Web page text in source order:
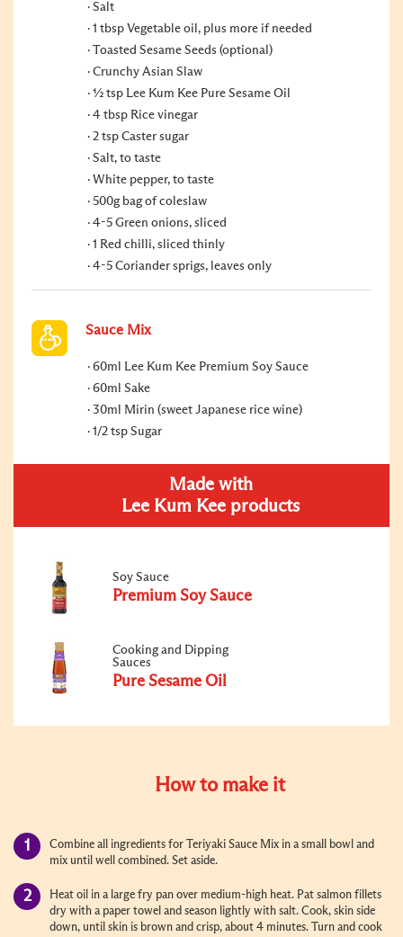
Salt
1 tbsp Vegetable oil, plus more if needed
Toasted Sesame Seeds (optional)
Crunchy Asian Slaw
½ tsp Lee Kum Kee Pure Sesame Oil
4 tbsp Rice vinegar
2 tsp Caster sugar
Salt, to taste
White pepper, to taste
500g bag of coleslaw
4-5 Green onions, sliced
1 Red chilli, sliced thinly
4-5 Coriander sprigs, leaves only
Sauce Mix
60ml Lee Kum Kee Premium Soy Sauce
60ml Sake
30ml Mirin (sweet Japanese rice wine)
1/2 tsp Sugar
Made with
Lee Kum Kee products
Soy Sauce
Premium Soy Sauce
Cooking and Dipping
Sauces
Pure Sesame Oil
How to make it
Combine all ingredients for Teriyaki Sauce Mix in a small bowl and
mix until well combined. Set aside.
Heat oil in a large fry pan over medium-high heat. Pat salmon fillets
dry with a paper towel and season lightly with salt. Cook, skin side
down, until skin is brown and crisp, about 4 minutes. Turn and cook